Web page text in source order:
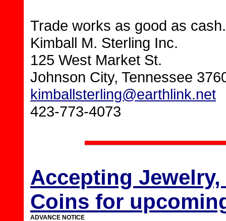
Trade works as good as
Kimball M. Sterling Inc.
125 West Market St.
Johnson City, Tennessee
kimballsterling@earthlink.net
423-773-4073
Accepting
Coins for
ADVANCE NOTICE